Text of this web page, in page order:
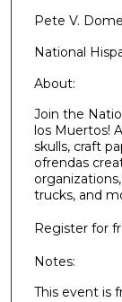
Pete V.
National
About:
Join the
los Muertos!
skulls, craft
ofrendas
trucks, and
Register for
Notes:
This event is